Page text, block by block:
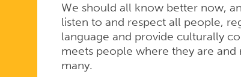
We should all know better now,
listen to and respect all people,
language and provide culturally
meets people where they are
many.